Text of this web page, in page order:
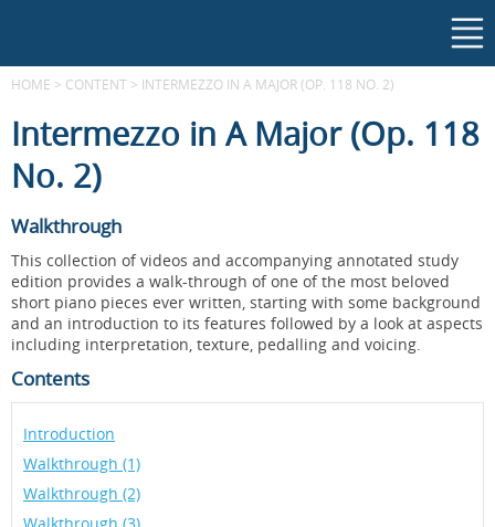
HOME > CONTENT > INTERMEZZO IN A MAJOR (OP. 118 NO. 2)
Intermezzo in A Major (Op. 118
No. 2)
Walkthrough
This collection of videos and accompanying annotated study
edition provides a walk-through of one of the most beloved
short piano pieces ever written, starting with some background
and an introduction to its features followed by a look at aspects
including interpretation, texture, pedalling and voicing.
Contents
Introduction
Walkthrough (1)
Walkthrough (2)